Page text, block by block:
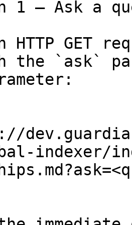
1 — Ask a
HTTP GET
the `ask`
indexer/